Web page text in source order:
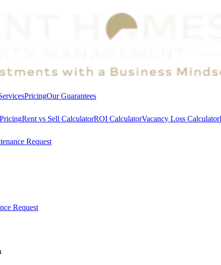
PricingOur Guarantees
Rent vs Sell CalculatorROI CalculatorVacancy Loss Calculator
Request
Request